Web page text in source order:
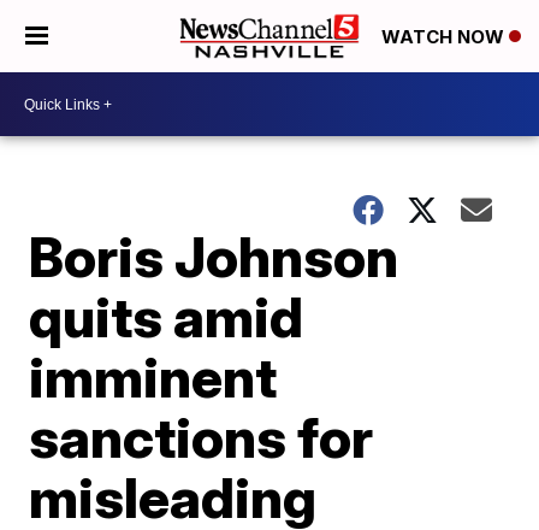
WATCH NOW
Boris Johnson
quits amid
imminent
sanctions for
misleading